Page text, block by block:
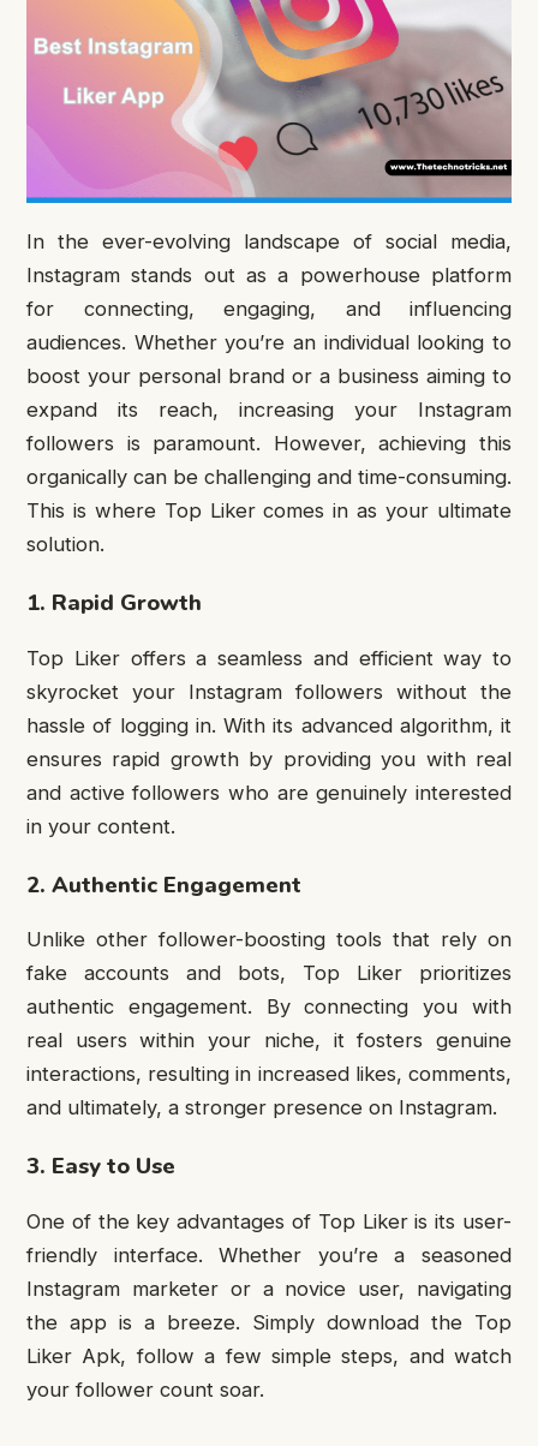
In the ever-evolving landscape of social media,
Instagram stands out as a powerhouse platform
for connecting, engaging, and influencing
audiences. Whether you’re an individual looking to
boost your personal brand or a business aiming to
expand its reach, increasing your Instagram
followers is paramount. However, achieving this
organically can be challenging and time-consuming.
This is where Top Liker comes in as your ultimate
solution.
1. Rapid Growth
Top Liker offers a seamless and efficient way to
skyrocket your Instagram followers without the
hassle of logging in. With its advanced algorithm, it
ensures rapid growth by providing you with real
and active followers who are genuinely interested
in your content.
2. Authentic Engagement
Unlike other follower-boosting tools that rely on
fake accounts and bots, Top Liker prioritizes
authentic engagement. By connecting you with
real users within your niche, it fosters genuine
interactions, resulting in increased likes, comments,
and ultimately, a stronger presence on Instagram.
3. Easy to Use
One of the key advantages of Top Liker is its user-
friendly interface. Whether you’re a seasoned
Instagram marketer or a novice user, navigating
the app is a breeze. Simply download the Top
Liker Apk, follow a few simple steps, and watch
your follower count soar.